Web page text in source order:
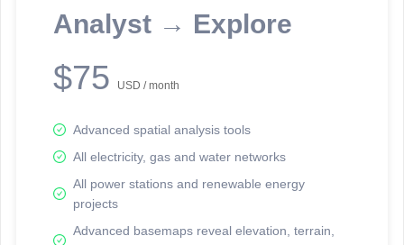
Analyst → Explore
$75 USD / month
Advanced spatial analysis tools
All electricity, gas and water networks
All power stations and renewable energy
projects
Advanced basemaps reveal elevation, terrain,
reporting information.
Network Map™ Copyright © 2020-2026 - Rosetta Analytics